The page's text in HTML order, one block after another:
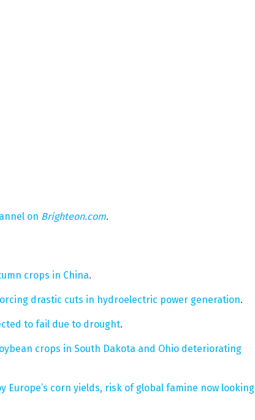
on Brighteon.com.
crops in China.
drastic cuts in hydroelectric power generation.
to fail due to drought.
crops in South Dakota and Ohio deteriorating
corn yields, risk of global famine now looking